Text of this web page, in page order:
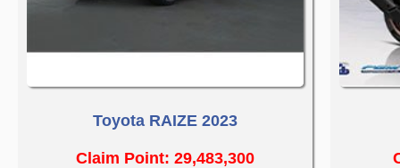
Toyota RAIZE 2023
Claim Point: 29,483,300